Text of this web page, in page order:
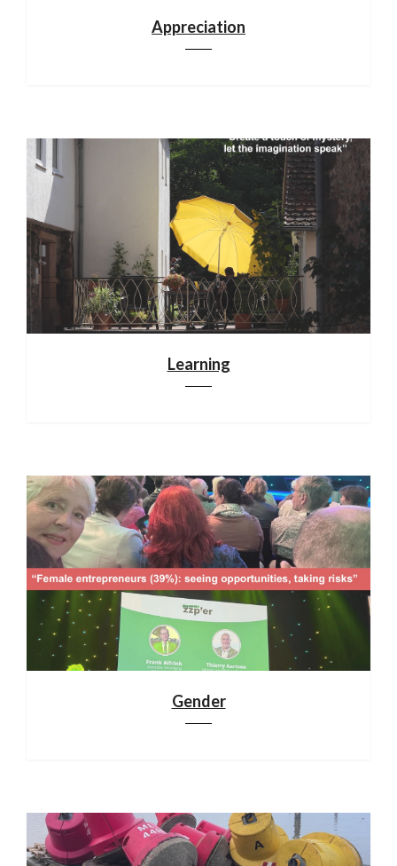
Appreciation
Learning
Gender